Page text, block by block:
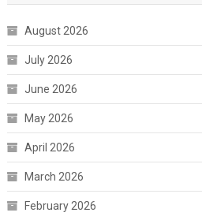
August 2026
July 2026
June 2026
May 2026
April 2026
March 2026
February 2026